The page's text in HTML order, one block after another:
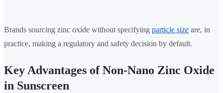
Brands sourcing zinc oxide without specifying particle size are, in
practice, making a regulatory and safety decision by default.
Key Advantages of Non-Nano Zinc Oxide
in Sunscreen